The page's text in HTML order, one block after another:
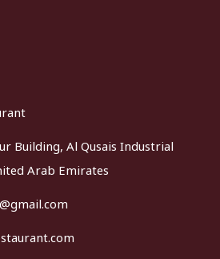
Building, Al Qusais Industrial
Arab Emirates